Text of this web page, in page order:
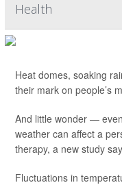
Health
Heat domes, soaking
their mark on people’s
And little wonder —
weather can affect a
therapy, a new study
Fluctuations in